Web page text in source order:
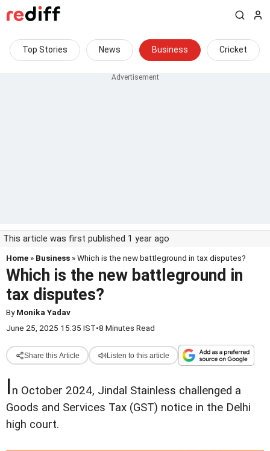
Top Stories News Business Cricket
This article was first published 1 year ago
Home » Business » Which is the new battleground in tax disputes?
Which is the new battleground in
tax disputes?
ByMonika Yadav
June 25, 2025 15:35 IST•8 Minutes Read
Share this Article Listen to this article
In October 2024, Jindal Stainless challenged a
Goods and Services Tax (GST) notice in the Delhi
high court.